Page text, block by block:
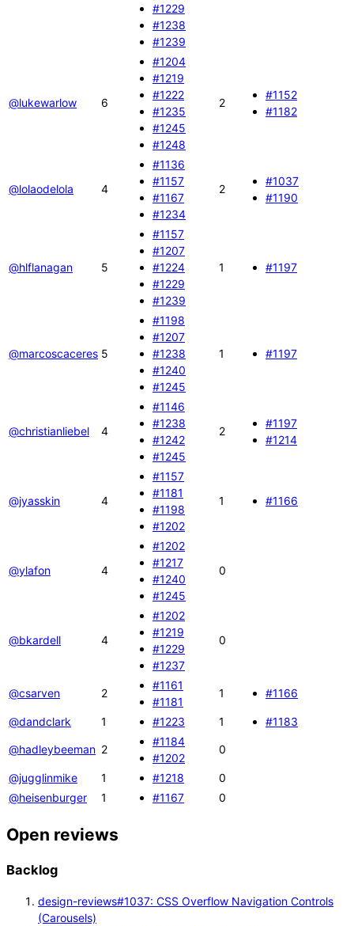
#1229
#1238
#1239
@lukewarlow 6
#1204
#1219
#1222
#1235
#1245
#1248
2
#1152
#1182
@lolaodelola 4
#1136
#1157
#1167
#1234
2
#1037
#1190
@hlflanagan 5
#1157
#1207
#1224
#1229
#1239
1 #1197
@marcoscaceres 5
#1198
#1207
#1238
#1240
#1245
1 #1197
@christianliebel 4
#1146
#1238
#1242
#1245
2
#1197
#1214
@jyasskin 4
#1157
#1181
#1198
#1202
1 #1166
@ylafon 4
#1202
#1217
#1240
#1245
0
@bkardell 4
#1202
#1219
#1229
#1237
0
@csarven 2
#1161
#1181
1 #1166
@dandclark 1 #1223 1 #1183
@hadleybeeman 2
#1184
#1202
0
@jugglinmike 1 #1218
0
@heisenburger
1 #1167 0
Open reviews
Backlog
design-reviews#1037: CSS Overflow Navigation Controls
(Carousels)